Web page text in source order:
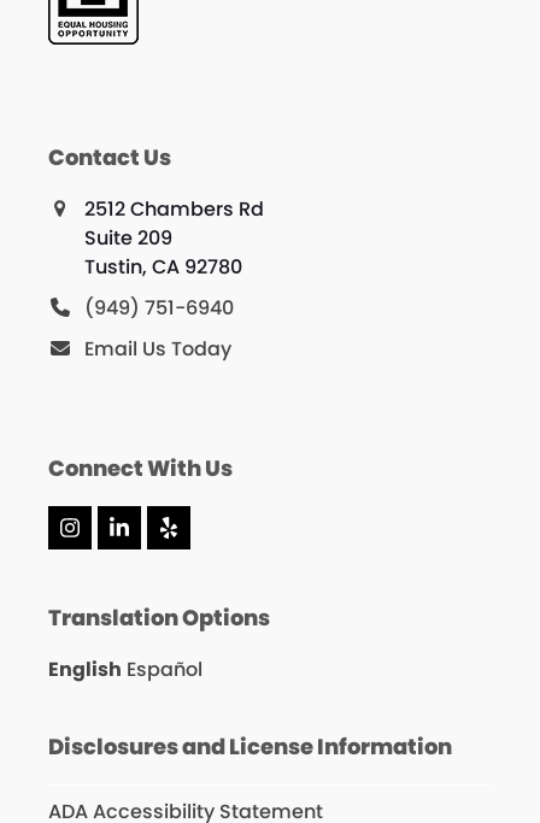
Contact Us
2512 Chambers Rd
Suite 209
Tustin, CA 92780
(949) 751-6940
Email Us Today
Connect With Us
Instagram
LinkedIn
Yelp
Translation Options
English Español
Disclosures and License Information
ADA Accessibility Statement